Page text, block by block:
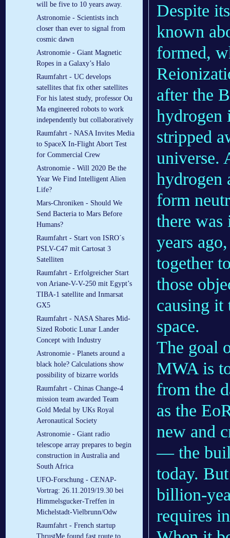
will be five to 10 years away.
Astronomie - Scientists inch
closer than ever to signal from
cosmic dawn
Astronomie - Giant Magnetic
Ropes in a Galaxy’s Halo
Raumfahrt - UC develops
satellites that fix other satellites
For his latest study, professor Ou
Ma engineered robots to work
independently but collaboratively
Raumfahrt - NASA Invites Media
to SpaceX In-Flight Abort Test
for Commercial Crew
Astronomie - Will 2020 Be the
Year We Find Intelligent Alien
Life?
Mars-Chroniken - Should We
Send Bacteria to Mars Before
Humans?
Raumfahrt - Start von ISRO´s
PSLV-C47 mit Cartosat 3
Satelliten
Raumfahrt - Erfolgreicher Start
von Ariane-V-V-250 mit Egypt’s
TIBA-1 satellite and Inmarsat
GX5
Raumfahrt - NASA Shares Mid-
Sized Robotic Lunar Lander
Concept with Industry
Astronomie - Planets around a
black hole? Calculations show
possibility of bizarre worlds
Raumfahrt - Chinas Change-4
mission team awarded Team
Gold Medal by UKs Royal
Aeronautical Society
Astronomie - Giant radio
telescope array prepares to begin
construction in Australia and
South Africa
UFO-Forschung - CENAP-
Vortrag: 26.11.2019/19.30 bei
Himmelsgucker-Treffen in
Michelstadt-Vielbrunn/Odw
Raumfahrt - French startup
ThrustMe found fast route to
Despite
known
formed,
after the
hydrogen
stripped
universe.
hydrogen
form
there
years
together
those
causing it
space.
The goal
MWA is
from the
as the
new and
— the
today.
billion-
requires